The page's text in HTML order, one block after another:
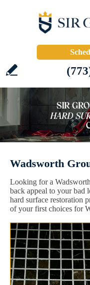
Wadsworth
Looking for a
back appeal to your bad
hard surface restoration
of your first choices for